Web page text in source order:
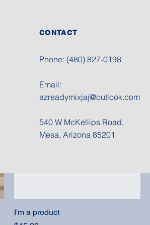
I'm a product
CONTACT
Phone: (480) 827-0198
Email:
azreadymixjaj@outlook.com
540 W McKellips Road,
Mesa, Arizona 85201